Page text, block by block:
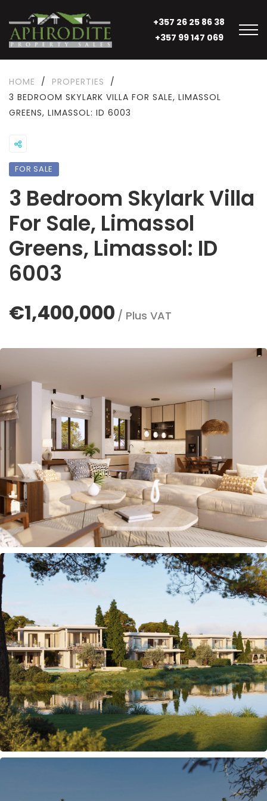
+357 26 25 86 38
+357 99 147 069
HOME / PROPERTIES
/
3 BEDROOM SKYLARK VILLA FOR SALE, LIMASSOL
GREENS, LIMASSOL: ID 6003
FOR SALE
3 Bedroom Skylark Villa
For Sale, Limassol
Greens, Limassol: ID
6003
€1,400,000 / Plus VAT